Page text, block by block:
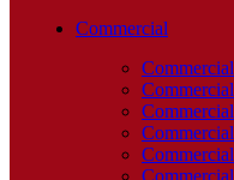
Commercial